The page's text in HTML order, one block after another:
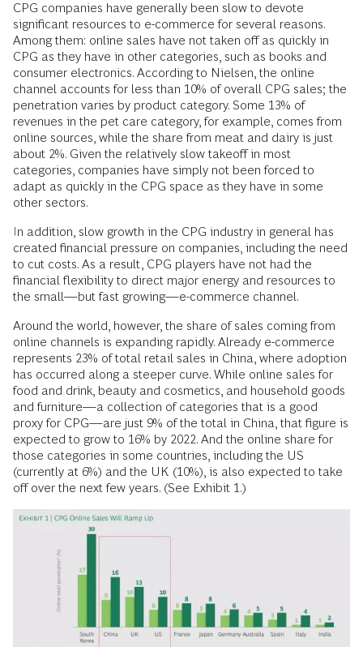
CPG companies have generally been slow to devote
significant resources to e-commerce for several reasons.
Among them: online sales have not taken off as quickly in
CPG as they have in other categories, such as books and
consumer electronics. According to Nielsen, the online
channel accounts for less than 10% of overall CPG sales; the
penetration varies by product category. Some 13% of
revenues in the pet care category, for example, comes from
online sources, while the share from meat and dairy is just
about 2%. Given the relatively slow takeoff in most
categories, companies have simply not been forced to
adapt as quickly in the CPG space as they have in some
other sectors.
In addition, slow growth in the CPG industry in general has
created financial pressure on companies, including the need
to cut costs. As a result, CPG players have not had the
financial flexibility to direct major energy and resources to
the small—but fast growing—e-commerce channel.
Around the world, however, the share of sales coming from
online channels is expanding rapidly. Already e-commerce
represents 23% of total retail sales in China, where adoption
has occurred along a steeper curve. While online sales for
food and drink, beauty and cosmetics, and household goods
and furniture—a collection of categories that is a good
proxy for CPG—are just 9% of the total in China, that figure is
expected to grow to 16% by 2022. And the online share for
those categories in some countries, including the US
(currently at 6%) and the UK (10%), is also expected to take
off over the next few years. (See Exhibit 1.)